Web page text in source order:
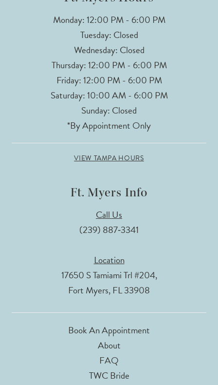
Monday: 12:00 PM - 6:00 PM
Tuesday: Closed
Wednesday: Closed
Thursday: 12:00 PM - 6:00 PM
Friday: 12:00 PM - 6:00 PM
Saturday: 10:00 AM - 6:00 PM
Sunday: Closed
*By Appointment Only
VIEW TAMPA HOURS
Ft. Myers Info
Call Us
(239) 887‑3341
Location
17650 S Tamiami Trl #204,
Fort Myers, FL 33908
Book An Appointment
About
FAQ
TWC Bride